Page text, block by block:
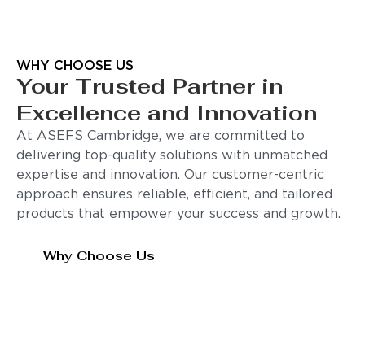
WHY CHOOSE US
Your Trusted Partner in
Excellence and Innovation
At ASEFS Cambridge, we are committed to
delivering top-quality solutions with unmatched
expertise and innovation. Our customer-centric
approach ensures reliable, efficient, and tailored
products that empower your success and growth.
Why Choose Us